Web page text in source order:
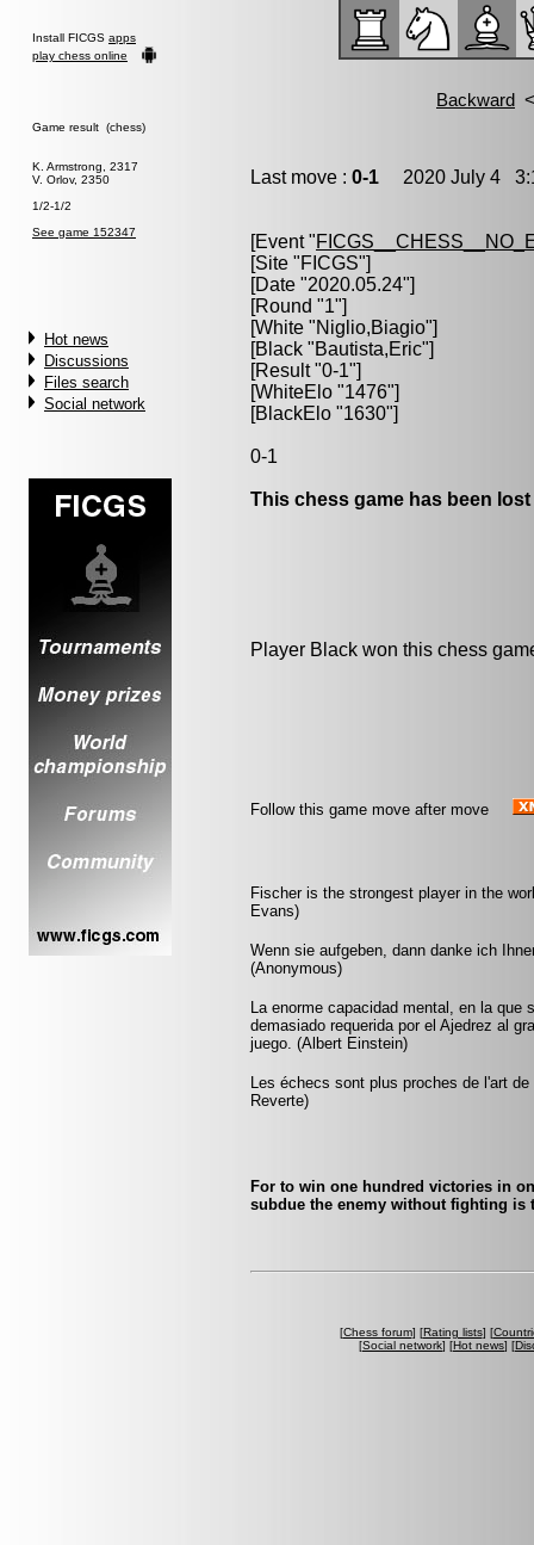
Install FICGS apps
play chess online
Game result (chess)
K. Armstrong, 2317
V. Orlov, 2350
1/2-1/2
See game 152347
Hot news
Discussions
Files search
Social network
Last move : 0-1 2020 July 4
[Event "
[Site "FICGS"]
[Date "2020.05.24"]
[Round "1"]
[White "Niglio,Biagio"]
[Black "Bautista,Eric"]
[Result "0-1"]
[WhiteElo "1476"]
[BlackElo "1630"]
0-1
This chess game has been
Player Black won this chess
Follow this game move after move
Fischer is the strongest player in the
Evans)
Wenn sie aufgeben, dann danke ich
(Anonymous)
La enorme capacidad mental, en la que
demasiado requerida por el Ajedrez al
juego. (Albert Einstein)
Les échecs sont plus proches de l'art
Reverte)
For to win one hundred victories in
subdue the enemy without fighting is
[Chess forum] [Rating lists] [
[Social network] [Hot news] [